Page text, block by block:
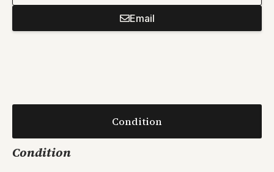
Email
Condition
Condition